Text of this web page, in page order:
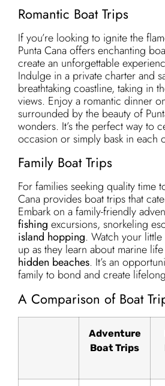
Romantic Boat Trips
If you’re looking to ignite the
Punta Cana offers enchanting
create an unforgettable
Indulge in a private charter and
breathtaking coastline, taking in
views. Enjoy a romantic dinner
surrounded by the beauty of
wonders. It’s the perfect way to
occasion or simply bask in each
Family Boat Trips
For families seeking quality time
Cana provides boat trips that
Embark on a family-friendly
fishing excursions, snorkeling
island hopping. Watch your little
up as they learn about marine
hidden beaches. It’s an
family to bond and create
A Comparison of Boat
Adventure
Boat Trips